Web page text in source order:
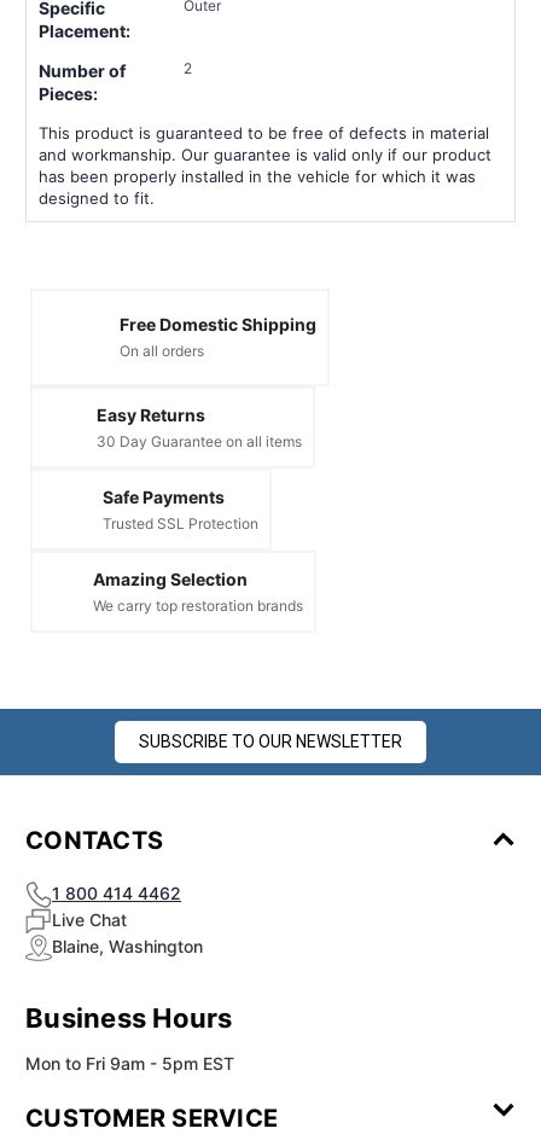
Specific
Placement:
Outer
Number of
Pieces:
2
This product is guaranteed to be free of defects in material
and workmanship. Our guarantee is valid only if our product
has been properly installed in the vehicle for which it was
designed to fit.
Free Domestic Shipping
On all orders
Easy Returns
30 Day Guarantee on all items
Safe Payments
Trusted SSL Protection
Amazing Selection
We carry top restoration brands
SUBSCRIBE TO OUR NEWSLETTER
CONTACTS
1 800 414 4462
Live Chat
Blaine, Washington
Business Hours
Mon to Fri 9am - 5pm EST
CUSTOMER SERVICE